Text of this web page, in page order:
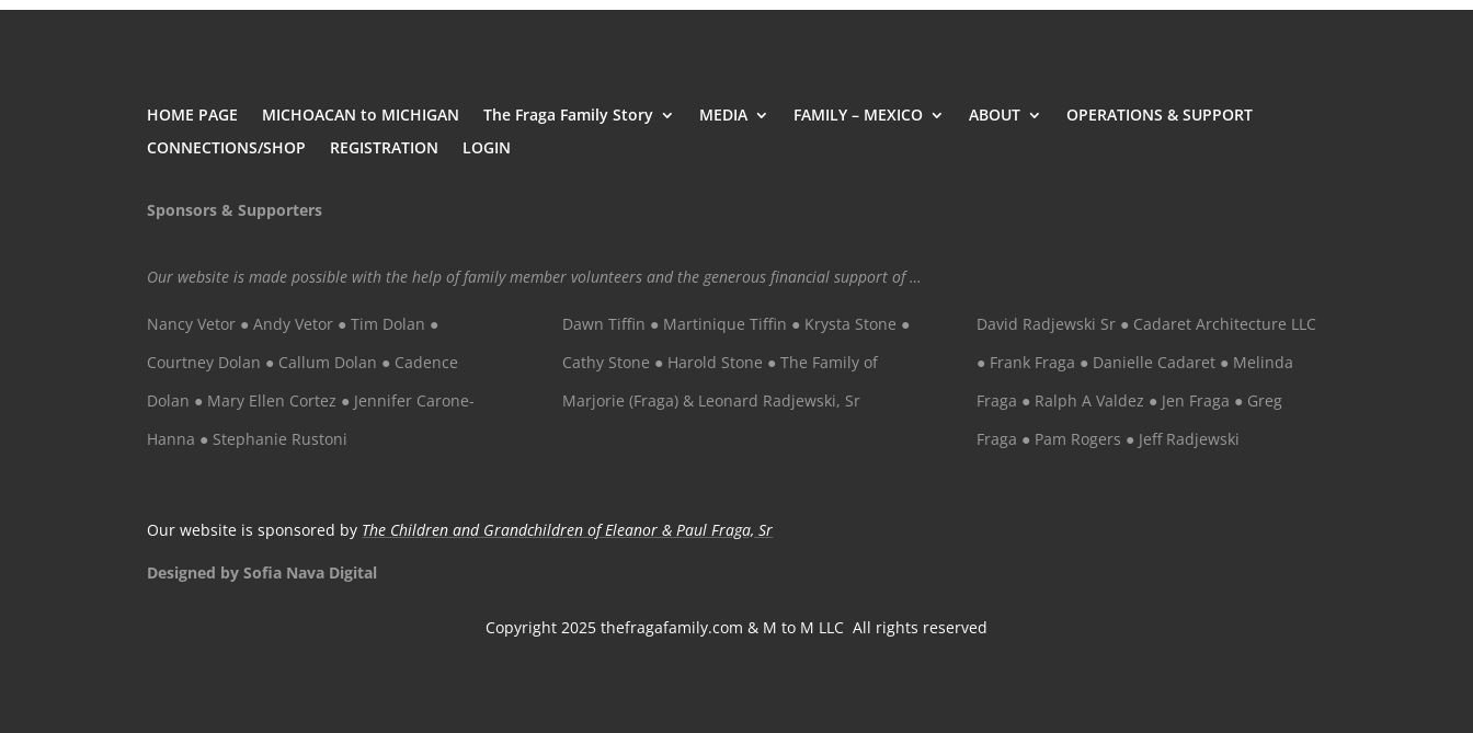
HOME PAGE MICHOACAN to MICHIGAN The Fraga Family Story MEDIA FAMILY – MEXICO ABOUT
OPERATIONS & SUPPORT
CONNECTIONS/SHOP
REGISTRATION LOGIN
Sponsors & Supporters
Our website is made possible with the help of family member volunteers and the generous financial support of …
Nancy Vetor ● Andy Vetor ● Tim Dolan ●
Courtney Dolan ● Callum Dolan ● Cadence
Dolan ● Mary Ellen Cortez ● Jennifer Carone-
Hanna ● Stephanie Rustoni
Dawn Tiffin ● Martinique Tiffin ● Krysta Stone ●
Cathy Stone ● Harold Stone ● The Family of
Marjorie (Fraga) & Leonard Radjewski, Sr
David Radjewski Sr ● Cadaret Architecture LLC
● Frank Fraga ● Danielle Cadaret ● Melinda
Fraga ● Ralph A Valdez ● Jen Fraga ● Greg
Fraga ● Pam Rogers ● Jeff Radjewski
Our website is sponsored by The Children and Grandchildren of Eleanor & Paul Fraga, Sr
Designed by Sofia Nava Digital
Copyright 2025 thefragafamily.com & M to M LLC All rights reserved